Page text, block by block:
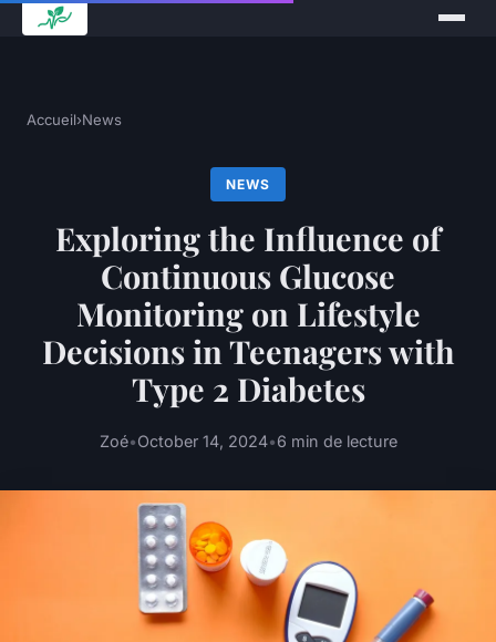
Accueil›News
NEWS
Exploring the Influence of
Continuous Glucose
Monitoring on Lifestyle
Decisions in Teenagers with
Type 2 Diabetes
Zoé•October 14, 2024•6 min de lecture